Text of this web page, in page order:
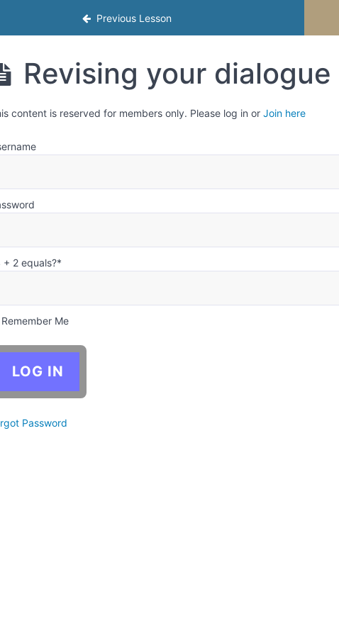
2 Previous Lesson
Revising your
content is reserved for members only. Please log in or Join here
+ 2 equals?*
Remember Me
Password